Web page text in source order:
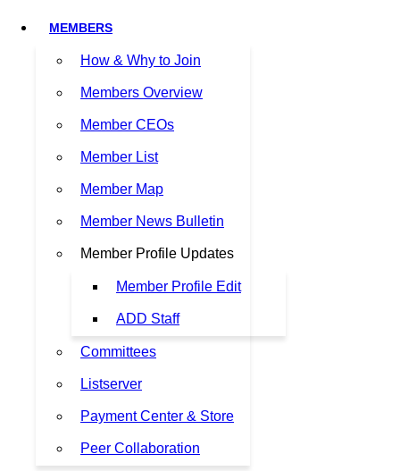
MEMBERS
How & Why to Join
Members Overview
Member CEOs
Member List
Member Map
Member News Bulletin
Member Profile Updates
Member Profile Edit
ADD Staff
Committees
Listserver
Payment Center & Store
Peer Collaboration